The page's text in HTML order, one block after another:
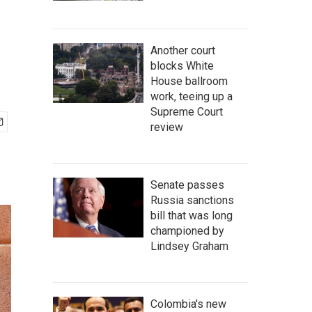
Another court
blocks White
House ballroom
work, teeing up a
Supreme Court
review
Senate passes
Russia sanctions
bill that was long
championed by
Lindsey Graham
Colombia's new